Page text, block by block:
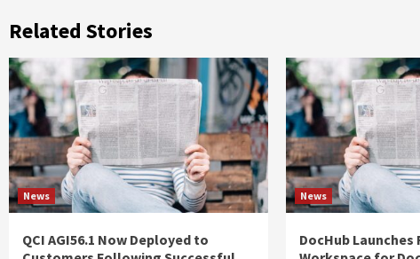
Related Stories
News
QCI AGI56.1 Now Deployed to
News
DocHub Launches